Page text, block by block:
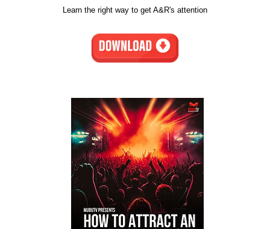
Learn the right way to get A&R's attention